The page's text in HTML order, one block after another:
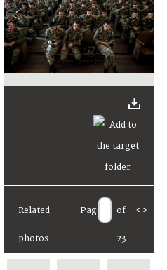
Related
photos
Page of
23
< >